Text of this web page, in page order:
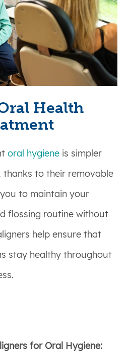
Health
oral hygiene is simpler
thanks to their removable
to maintain your
flossing routine without
help ensure that
stay healthy throughout
for Oral Hygiene: